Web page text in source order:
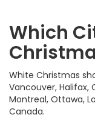
Which
White Christmas
Vancouver, Halifax,
Montreal, Ottawa,
Canada.